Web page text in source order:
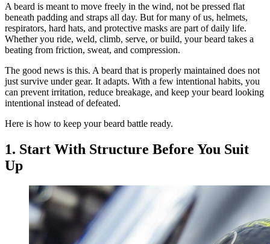
A beard is meant to move freely in the wind, not be pressed flat
beneath padding and straps all day. But for many of us, helmets,
respirators, hard hats, and protective masks are part of daily life.
Whether you ride, weld, climb, serve, or build, your beard takes a
beating from friction, sweat, and compression.
The good news is this. A beard that is properly maintained does not
just survive under gear. It adapts. With a few intentional habits, you
can prevent irritation, reduce breakage, and keep your beard looking
intentional instead of defeated.
Here is how to keep your beard battle ready.
1. Start With Structure Before You Suit
Up